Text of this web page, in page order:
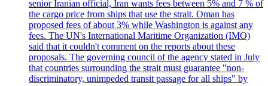
senior Iranian official, Iran wants fees between 5% and 7 % of
the cargo price from ships that use the strait. Oman has
proposed fees of about 3% while Washington is against any
fees. The UN's International Maritime Organization (IMO)
said that it couldn't comment on the reports about these
proposals. The governing council of the agency stated in July
that countries surrounding the strait must guarantee "non-
discriminatory, unimpeded transit passage for all ships" by